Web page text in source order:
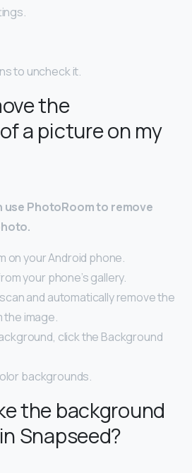
to uncheck it.
the
a picture on my
use PhotoRoom to remove
on your Android phone.
your phone’s gallery.
and automatically remove the
the image.
click the Background
backgrounds.
the background
Snapseed?